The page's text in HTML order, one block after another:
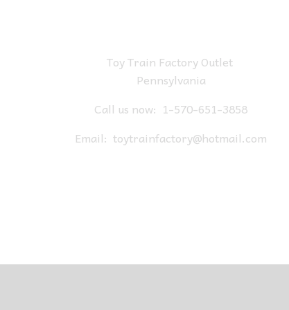
Toy Train Factory Outlet
Pennsylvania
Call us now: 1-570-651-3858
Email: toytrainfactory@hotmail.com